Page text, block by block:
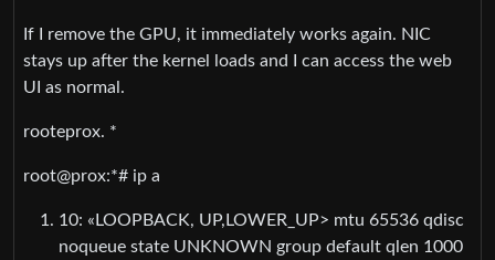
If I remove the GPU, it immediately works again. NIC
stays up after the kernel loads and I can access the web
UI as normal.
rooteprox. *
root@prox:*# ip a
10: «LOOPBACK, UP,LOWER_UP> mtu 65536 qdisc
noqueue state UNKNOWN group default qlen 1000